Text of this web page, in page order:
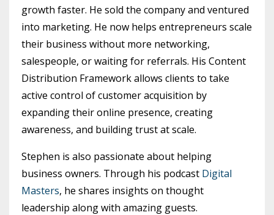
growth faster. He sold the company and ventured
into marketing. He now helps entrepreneurs scale
their business without more networking,
salespeople, or waiting for referrals. His Content
Distribution Framework allows clients to take
active control of customer acquisition by
expanding their online presence, creating
awareness, and building trust at scale.
Stephen is also passionate about helping
business owners. Through his podcast Digital
Masters, he shares insights on thought
leadership along with amazing guests.